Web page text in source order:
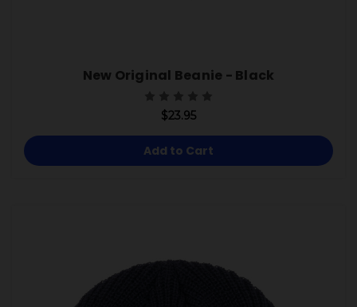
New Original Beanie - Black
$23.95
Add to Cart